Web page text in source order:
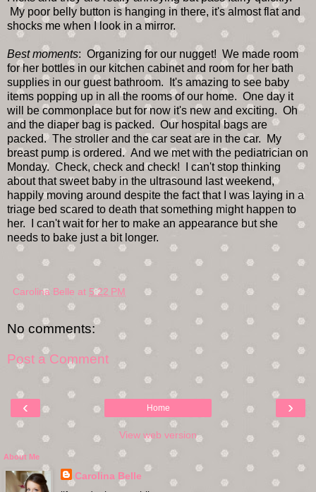
My poor belly button is hanging in there, it's almost flat and
shocks me when I look in a mirror.
Best moments: Organizing for our nugget! We made room
for her bottles in our kitchen cabinet and room for her bath
supplies in our guest bathroom. It's amazing to see baby
items popping up in all the rooms of our home. One day it
will be commonplace but for now it's new and exciting. Oh
and the diaper bag is packed. Our hospital bags are
packed. The stroller and the car seat are in the car. My
breast pump is ordered. And we met with the pediatrician on
Monday. Check, check and check! I can't stop thinking
about that sweet baby in the ultrasound last weekend,
happily moving around despite the fact that I was laying in a
triage bed scared to death that something might happen to
her. I can't wait for her to make an appearance but she
needs to bake just a bit longer.
Carolina Belle at 5:22 PM
No comments:
Post a Comment
‹ ›
Home
View web version
About Me
Carolina Belle